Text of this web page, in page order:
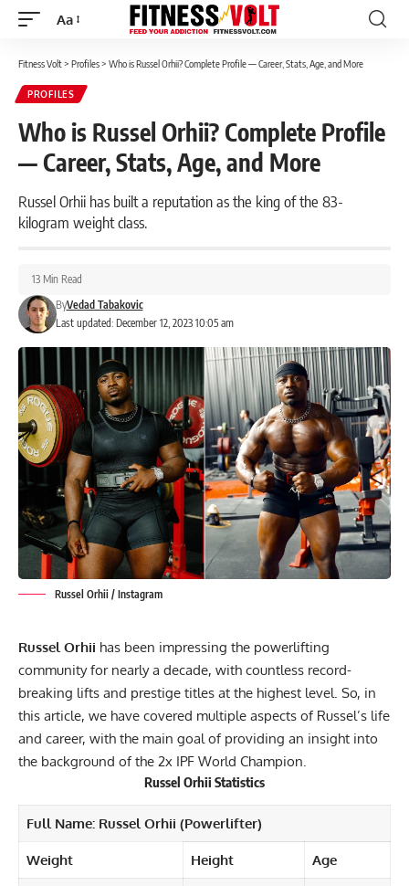
Font
Aa
Fitness Volt> Profiles> Who is Russel Orhii? Complete Profile — Career, Stats, Age, and More
PROFILES
Who is Russel Orhii? Complete Profile
— Career, Stats, Age, and More
Russel Orhii has built a reputation as the king of the 83-
kilogram weight class.
Last updated: December 12, 2023 10:05 am
ByVedad Tabakovic
13 Min Read
Russel Orhii / Instagram
Russel Orhii has been impressing the powerlifting
community for nearly a decade, with countless record-
breaking lifts and prestige titles at the highest level. So, in
this article, we have covered multiple aspects of Russel’s life
and career, with the main goal of providing an insight into
the background of the 2x IPF World Champion.
Russel Orhii Statistics
Full Name: Russel Orhii (Powerlifter)
Weight Height Age